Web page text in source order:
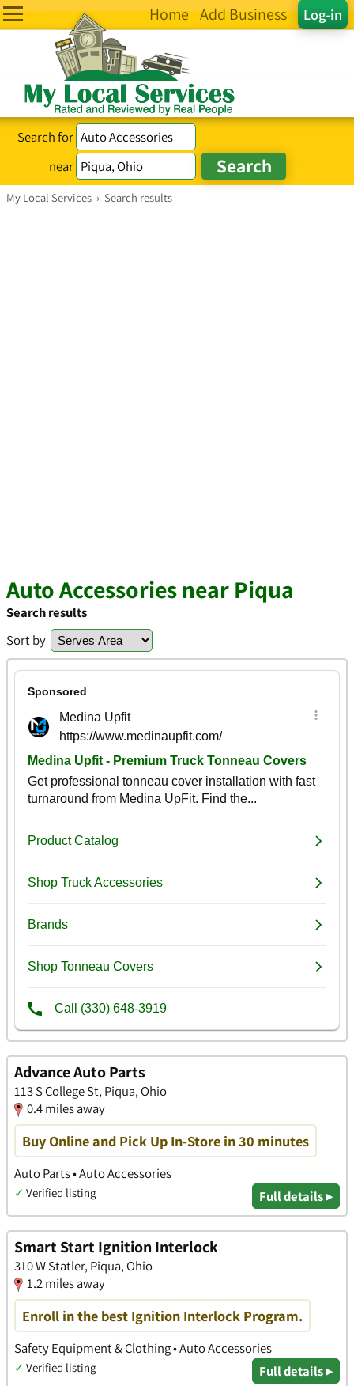
Log-in
Home Add Business
Search for
near
My Local Services › Search results
Auto Accessories near Piqua
Search results
Sort by
Advance Auto Parts
113 S College St, Piqua, Ohio
0.4 miles away
Buy Online and Pick Up In-Store in 30 minutes
Auto Parts • Auto Accessories
✓ Verified listing Full details ▸
Smart Start Ignition Interlock
310 W Statler, Piqua, Ohio
1.2 miles away
Enroll in the best Ignition Interlock Program.
Safety Equipment & Clothing • Auto Accessories
✓ Verified listing Full details ▸